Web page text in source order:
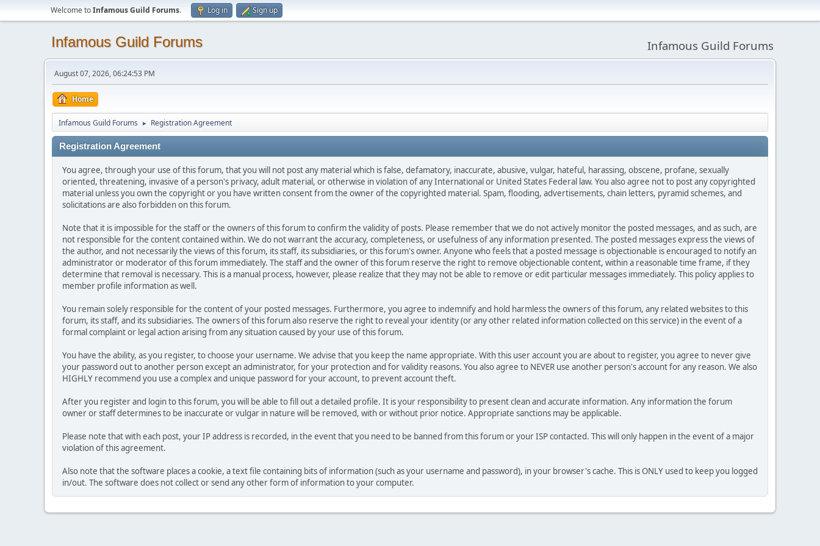
Welcome toInfamous Guild Forums. Log in Sign up
Infamous Guild Forums Infamous Guild Forums
August 07, 2026, 06:24:53 PM
Home
Infamous Guild Forums ► Registration Agreement
Registration Agreement
You agree, through your use of this forum, that you will not post any material which is false, defamatory, inaccurate, abusive, vulgar, hateful, harassing, obscene, profane, sexually
oriented, threatening, invasive of a person's privacy, adult material, or otherwise in violation of any International or United States Federal law. You also agree not to post any copyrighted
material unless you own the copyright or you have written consent from the owner of the copyrighted material. Spam, flooding, advertisements, chain letters, pyramid schemes, and
solicitations are also forbidden on this forum.
Note that it is impossible for the staff or the owners of this forum to confirm the validity of posts. Please remember that we do not actively monitor the posted messages, and as such, are
not responsible for the content contained within. We do not warrant the accuracy, completeness, or usefulness of any information presented. The posted messages express the views of
the author, and not necessarily the views of this forum, its staff, its subsidiaries, or this forum's owner. Anyone who feels that a posted message is objectionable is encouraged to notify an
administrator or moderator of this forum immediately. The staff and the owner of this forum reserve the right to remove objectionable content, within a reasonable time frame, if they
determine that removal is necessary. This is a manual process, however, please realize that they may not be able to remove or edit particular messages immediately. This policy applies to
member profile information as well.
You remain solely responsible for the content of your posted messages. Furthermore, you agree to indemnify and hold harmless the owners of this forum, any related websites to this
forum, its staff, and its subsidiaries. The owners of this forum also reserve the right to reveal your identity (or any other related information collected on this service) in the event of a
formal complaint or legal action arising from any situation caused by your use of this forum.
You have the ability, as you register, to choose your username. We advise that you keep the name appropriate. With this user account you are about to register, you agree to never give
your password out to another person except an administrator, for your protection and for validity reasons. You also agree to NEVER use another person's account for any reason. We also
HIGHLY recommend you use a complex and unique password for your account, to prevent account theft.
After you register and login to this forum, you will be able to fill out a detailed profile. It is your responsibility to present clean and accurate information. Any information the forum
owner or staff determines to be inaccurate or vulgar in nature will be removed, with or without prior notice. Appropriate sanctions may be applicable.
Please note that with each post, your IP address is recorded, in the event that you need to be banned from this forum or your ISP contacted. This will only happen in the event of a major
violation of this agreement.
Also note that the software places a cookie, a text file containing bits of information (such as your username and password), in your browser's cache. This is ONLY used to keep you logged
in/out. The software does not collect or send any other form of information to your computer.